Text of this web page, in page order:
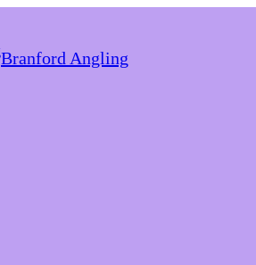
Branford Angling